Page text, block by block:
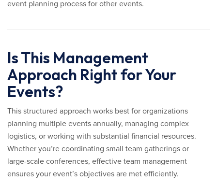
event planning process for other events.
Is This Management
Approach Right for Your
Events?
This structured approach works best for organizations
planning multiple events annually, managing complex
logistics, or working with substantial financial resources.
Whether you’re coordinating small team gatherings or
large-scale conferences, effective team management
ensures your event’s objectives are met efficiently.